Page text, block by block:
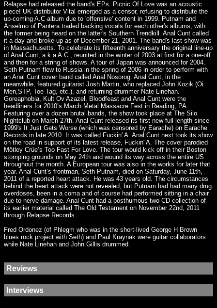
Relapse had released the band's EPs. Picnic Of Love was an acoustic
piece! UK distributor Vital emerged as a censor, refusing to distribute the
up-coming A.C album due to 'offensive' content in 1999. Putnam and
Anselmo of Pantera traded backing vocals for each other's albums, with
the former being heard on the latter's Southern Trendkill. Anal Cunt called
it a day and broke up as of December 21, 2001. The band's last show was
in Massachusetts. To celebrate its fifteenth anniversary the original line-up
of Anal Cunt, a.k.a A.C., reunited in the winter of 2003 at first for a one-off
and then for a string of shows. A tour of Japan was announced for 2004.
Seth Putnam flew to Russia in the spring of 2006 in order to perform with
an Anal Cunt cover band called Anal Nosorog. Anal Cunt, in the
meanwhile, featured guitarist Josh Martin, who replaced John Kozik (Oi
Men,STP, Toe Tag, etc.), and returning drummer Nate Linehan.
Goreaphobia, Kult Ov Azazel, Bloodfeast and Anal Cunt were the
headliners for 2010’s March Metal Massacre Fest in Reading, PA.
Featuring over a dozen brutal bands, the show took place at The Silo
Nightclub on March 27th. Anal Cunt released its first new full-length since
1999's It Just Gets Worse (which was censored by Earache) on Earache
Records in late 2010. It was called Fuckin' A. Anal Cunt next took its show
on the road in support of its latest release, Fuckin' A. The cover parodied
Mötley Crüe’s Too Fast For Love. The tour would kick off in their Boston
stomping grounds on May 24th and wound its way across the entire US
throughout the month. A European tour was also in the works for later that
year. Anal Cunt’s frontman, Seth Putnam, died on Saturday, June 11th,
2011 of a reported heart attack. He was 43 years old. The circumstances
behind the heart attack were not revealed, but Putnam had had many drug
overdoses, been in a coma and of course had performed sitting in a chair
due to nerve damage. Anal Cunt had a posthumous two-CD collection of
its earlier material called The Old Testament on November 22nd, 2011
through Relapse Records.
Fred Ordonez (of Phlegm who was in the short-lived George H Brown
blues rock project with Seth) and Paul Kraynak were guitar collaborators
while Nate Linehan and John Gillis drummed.
Reviews
Interviews